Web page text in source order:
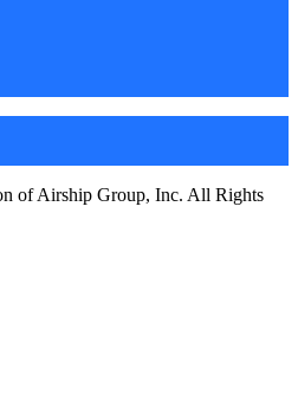
of Airship Group, Inc. All Rights